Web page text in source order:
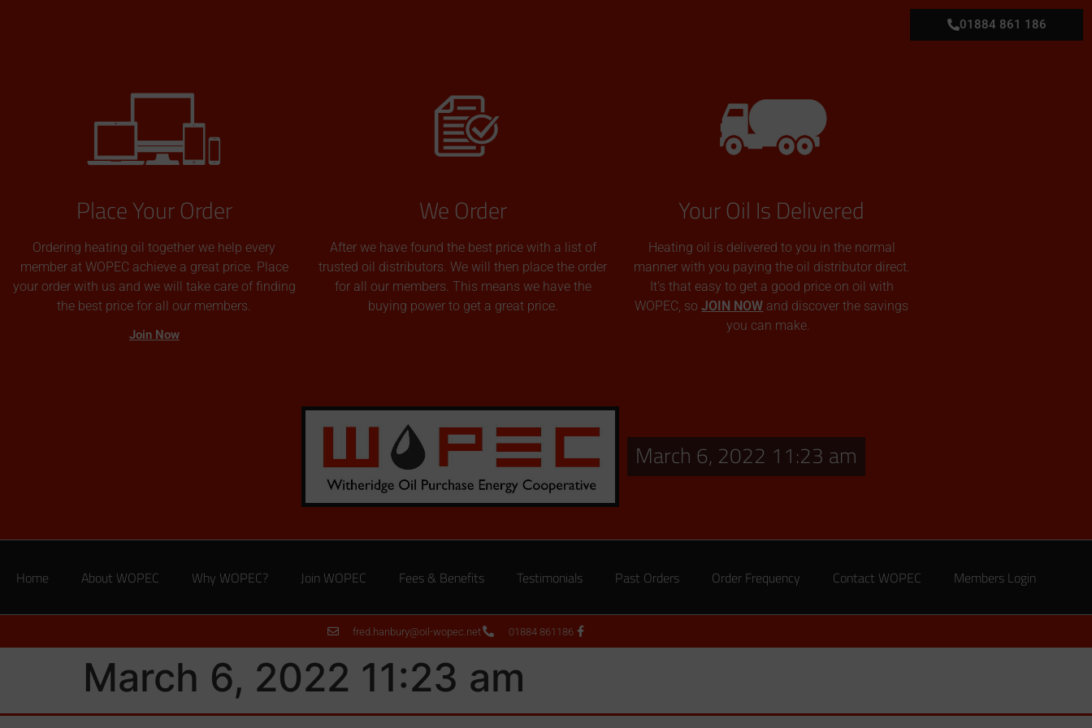
01884 861 186
Place Your Order
Ordering heating oil together we help every
member at WOPEC achieve a great price. Place
your order with us and we will take care of finding
the best price for all our members.
Join Now
We Order
After we have found the best price with a list of
trusted oil distributors. We will then place the order
for all our members. This means we have the
buying power to get a great price.
Your Oil Is Delivered
Heating oil is delivered to you in the normal
manner with you paying the oil distributor direct.
It’s that easy to get a good price on oil with
WOPEC, soJOIN NOW and discover the savings
you can make.
March 6, 2022 11:23 am
Home About WOPEC Why WOPEC? Join WOPEC Fees & Benefits Testimonials Past Orders Order Frequency Contact WOPEC Members Login
fred.hanbury@oil-wopec.net 01884 861186
March 6, 2022 11:23 am